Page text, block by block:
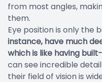
from most angles,
them.
Eye position is only the
instance, have much
which is like having
can see incredible
their field of vision is